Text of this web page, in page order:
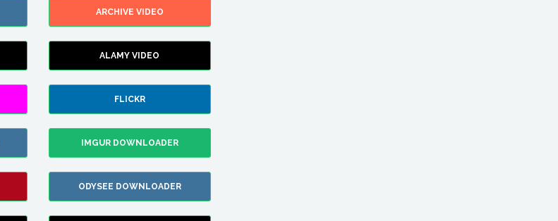
ARCHIVE VIDEO
ALAMY VIDEO
FLICKR
IMGUR DOWNLOADER
ODYSEE DOWNLOADER